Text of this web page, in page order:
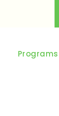
Programs